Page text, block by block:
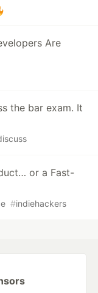
Are
the bar exam. It
or a Fast-
#indiehackers